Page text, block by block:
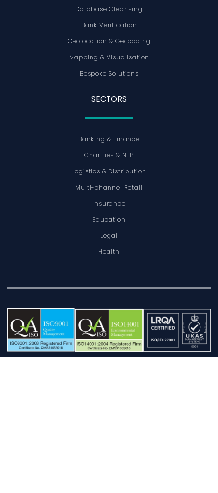
Database Cleansing
Bank Verification
Geolocation & Geocoding
Mapping & Visualisation
Bespoke Solutions
SECTORS
Banking & Finance
Charities & NFP
Logistics & Distribution
Multi-channel Retail
Insurance
Education
Legal
Health